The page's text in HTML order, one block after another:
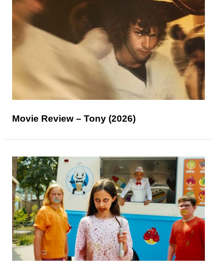
Movie Review – Tony (2026)